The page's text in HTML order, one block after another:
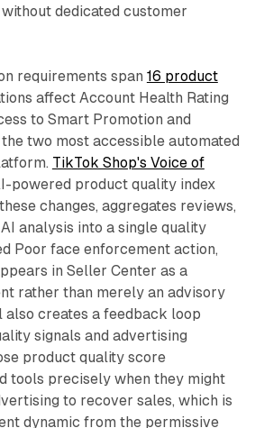
dedicated customer
requirements span 16 product
affect Account Health Rating
to Smart Promotion and
two most accessible automated
TikTok Shop's Voice of
powered product quality index
changes, aggregates reviews,
analysis into a single quality
Poor face enforcement action,
in Seller Center as a
rather than merely an advisory
also creates a feedback loop
signals and advertising
product quality score
tools precisely when they might
to recover sales, which is
dynamic from the permissive